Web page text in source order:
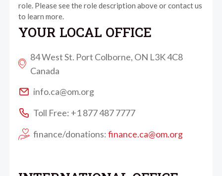
role. Please see the role description above or contact us
to learn more.
YOUR LOCAL OFFICE
84 West St. Port Colborne, ON L3K 4C8
Canada
info.ca@om.org
Toll Free: +1 877 487 7777
finance/donations:finance.ca@om.org